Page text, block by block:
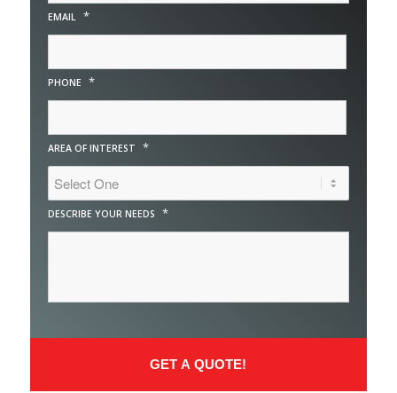
EMAIL *
PHONE *
AREA OF INTEREST *
DESCRIBE YOUR NEEDS *